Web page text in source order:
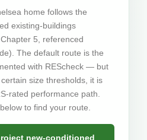
home follows the
existing-buildings
5, referenced
The default route is the
with REScheck — but
size thresholds, it is
rated performance path.
to find your route.
new-conditioned